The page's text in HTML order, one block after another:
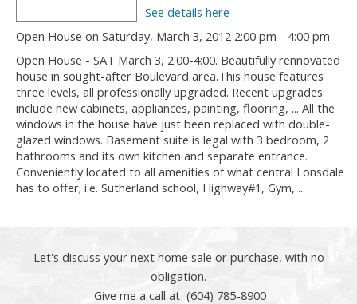
See details here
Open House on Saturday, March 3, 2012 2:00 pm - 4:00 pm
Open House - SAT March 3, 2:00-4:00. Beautifully rennovated
house in sought-after Boulevard area.This house features
three levels, all professionally upgraded. Recent upgrades
include new cabinets, appliances, painting, flooring, ... All the
windows in the house have just been replaced with double-
glazed windows. Basement suite is legal with 3 bedroom, 2
bathrooms and its own kitchen and separate entrance.
Conveniently located to all amenities of what central Lonsdale
has to offer; i.e. Sutherland school, Highway#1, Gym, ...
Let's discuss your next home sale or purchase, with no
obligation.
Give me a call at (604) 785-8900